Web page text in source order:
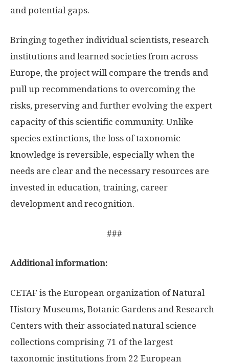
and potential gaps.
Bringing together individual scientists, research
institutions and learned societies from across
Europe, the project will compare the trends and
pull up recommendations to overcoming the
risks, preserving and further evolving the expert
capacity of this scientific community. Unlike
species extinctions, the loss of taxonomic
knowledge is reversible, especially when the
needs are clear and the necessary resources are
invested in education, training, career
development and recognition.
###
Additional information:
CETAF is the European organization of Natural
History Museums, Botanic Gardens and Research
Centers with their associated natural science
collections comprising 71 of the largest
taxonomic institutions from 22 European